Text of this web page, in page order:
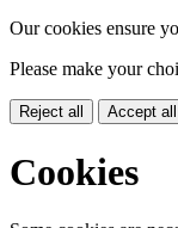
Our cookies ensure
Please make your
Reject all Accept all
Cookies